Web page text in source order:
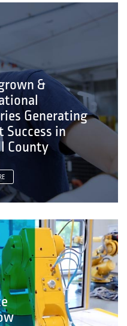
&
Generating
Success in
County